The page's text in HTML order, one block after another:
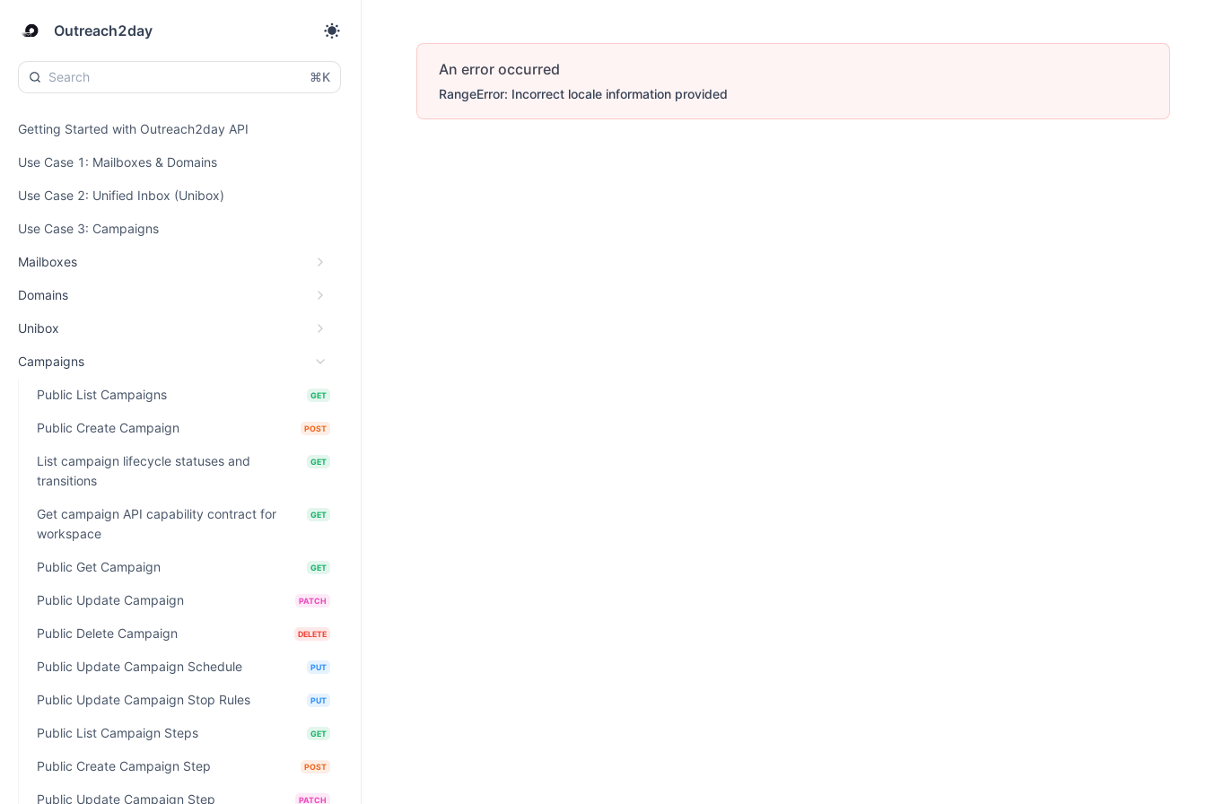
Outreach2day
⌘K
Getting Started with Outreach2day API
Use Case 1: Mailboxes & Domains
Use Case 2: Unified Inbox (Unibox)
Use Case 3: Campaigns
Mailboxes
Domains
Unibox
Campaigns
Public List Campaigns GET
Public Create Campaign POST
List campaign lifecycle statuses and
transitions
GET
Get campaign API capability contract for
workspace
GET
Public Get Campaign GET
Public Update Campaign PATCH
Public Delete Campaign DELETE
Public Update Campaign Schedule PUT
Public Update Campaign Stop Rules PUT
Public List Campaign Steps GET
Public Create Campaign Step POST
Public Update Campaign Step PATCH
An error occurred
RangeError: Incorrect locale information provided